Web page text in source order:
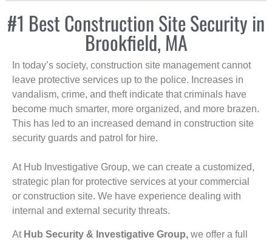
#1 Best Construction Site Security in
Brookfield, MA
In today’s society, construction site management cannot
leave protective services up to the police. Increases in
vandalism, crime, and theft indicate that criminals have
become much smarter, more organized, and more brazen.
This has led to an increased demand in construction site
security guards and patrol for hire.
At Hub Investigative Group, we can create a customized,
strategic plan for protective services at your commercial
or construction site. We have experience dealing with
internal and external security threats.
At Hub Security & Investigative Group, we offer a full